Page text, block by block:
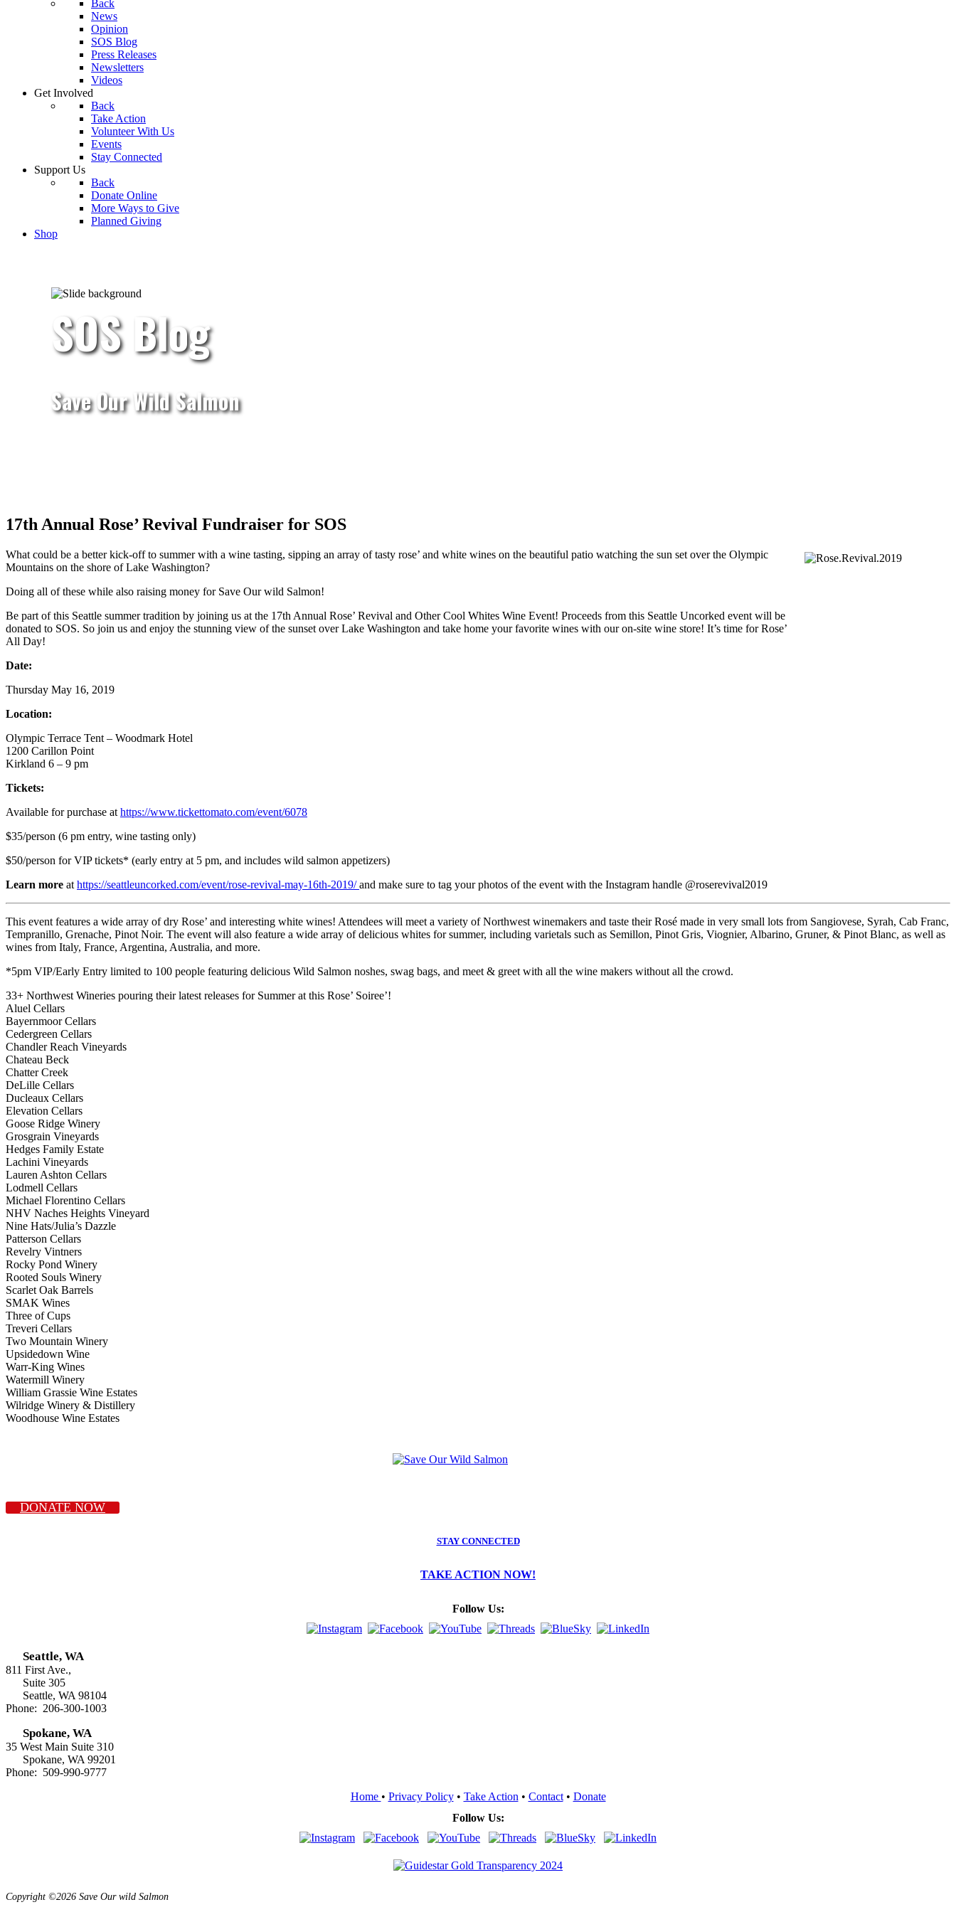
Back
News
Opinion
SOS Blog
Press Releases
Newsletters
Videos
Get Involved
Back
Take Action
Volunteer With Us
Events
Stay Connected
Support Us
Back
Donate Online
More Ways to Give
Planned Giving
Shop
SOS Blog
Save Our Wild Salmon
17th Annual Rose’ Revival Fundraiser for SOS
What could be a better kick-off to summer with a wine tasting, sipping an array of tasty rose’ and white wines on the beautiful patio watching the sun set over the Olympic
Mountains on the shore of Lake Washington?
Doing all of these while also raising money for Save Our wild Salmon!
Be part of this Seattle summer tradition by joining us at the 17th Annual Rose’ Revival and Other Cool Whites Wine Event! Proceeds from this Seattle Uncorked event will be
donated to SOS. So join us and enjoy the stunning view of the sunset over Lake Washington and take home your favorite wines with our on-site wine store! It’s time for Rose’
All Day!
Date:
Thursday May 16, 2019
Location:
Olympic Terrace Tent – Woodmark Hotel
1200 Carillon Point
Kirkland 6 – 9 pm
Tickets:
Available for purchase at https://www.tickettomato.com/event/6078
$35/person (6 pm entry, wine tasting only)
$50/person for VIP tickets* (early entry at 5 pm, and includes wild salmon appetizers)
Learn more at https://seattleuncorked.com/event/rose-revival-may-16th-2019/and make sure to tag your photos of the event with the Instagram handle @roserevival2019
This event features a wide array of dry Rose’ and interesting white wines! Attendees will meet a variety of Northwest winemakers and taste their Rosé made in very small lots from Sangiovese, Syrah, Cab Franc,
Tempranillo, Grenache, Pinot Noir. The event will also feature a wide array of delicious whites for summer, including varietals such as Semillon, Pinot Gris, Viognier, Albarino, Gruner, & Pinot Blanc, as well as
wines from Italy, France, Argentina, Australia, and more.
*5pm VIP/Early Entry limited to 100 people featuring delicious Wild Salmon noshes, swag bags, and meet & greet with all the wine makers without all the crowd.
33+ Northwest Wineries pouring their latest releases for Summer at this Rose’ Soiree’!
Aluel Cellars
Bayernmoor Cellars
Cedergreen Cellars
Chandler Reach Vineyards
Chateau Beck
Chatter Creek
DeLille Cellars
Ducleaux Cellars
Elevation Cellars
Goose Ridge Winery
Grosgrain Vineyards
Hedges Family Estate
Lachini Vineyards
Lauren Ashton Cellars
Lodmell Cellars
Michael Florentino Cellars
NHV Naches Heights Vineyard
Nine Hats/Julia’s Dazzle
Patterson Cellars
Revelry Vintners
Rocky Pond Winery
Rooted Souls Winery
Scarlet Oak Barrels
SMAK Wines
Three of Cups
Treveri Cellars
Two Mountain Winery
Upsidedown Wine
Warr-King Wines
Watermill Winery
William Grassie Wine Estates
Wilridge Winery & Distillery
Woodhouse Wine Estates
DONATE NOW
STAY CONNECTED
TAKE ACTION NOW!
Follow Us:
Seattle, WA
811 First Ave.,
Suite 305
Seattle, WA 98104
Phone: 206-300-1003
Spokane, WA
35 West Main Suite 310
Spokane, WA 99201
Phone: 509-990-9777
Home • Privacy Policy• Take Action • Contact• Donate
Follow Us:
Copyright ©2026 Save Our wild Salmon